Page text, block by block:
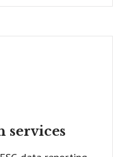
services